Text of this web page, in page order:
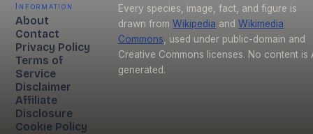
Information
About
Contact
Privacy Policy
Terms of
Service
Disclaimer
Affiliate
Disclosure
Cookie Policy
Every species, image, fact, and figure is
drawn from Wikipedia and Wikimedia
Commons , used under public-domain and
Creative Commons licenses. No content is
generated.